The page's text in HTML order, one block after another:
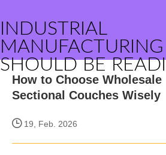
INDUSTRIAL
SHOULD BE
How to Choose Wholesale
Sectional Couches Wisely
19, Feb. 2026